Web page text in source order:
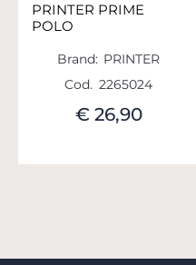
PRINTER PRIME
POLO
Brand: PRINTER
Cod. 2265024
€ 26,90